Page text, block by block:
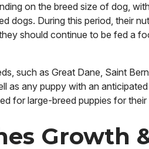
on the breed size of dog,
dogs. During this period, their
should continue to be fed a
such as Great Dane, Saint
as any puppy with an
for large-breed puppies for
Growth